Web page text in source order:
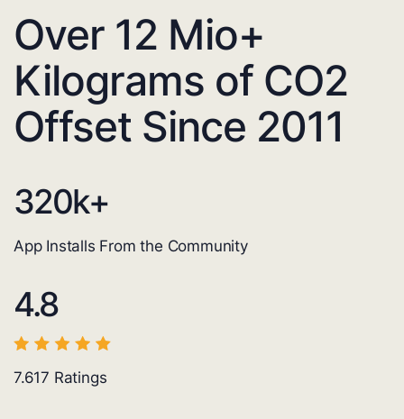
Over 12 Mio+
Kilograms of CO2
Offset Since 2011
320k+
App Installs From the Community
4.8
7.617 Ratings